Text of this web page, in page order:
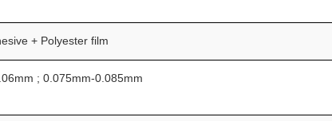
+ Polyester film
; 0.075mm-0.085mm